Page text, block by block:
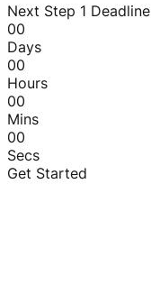
Next Step 1 Deadline
00
Days
00
Hours
00
Mins
00
Secs
Get Started